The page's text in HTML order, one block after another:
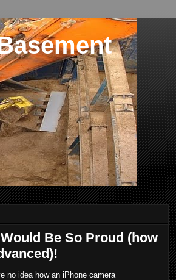
Be So Proud (how
no idea how an iPhone camera